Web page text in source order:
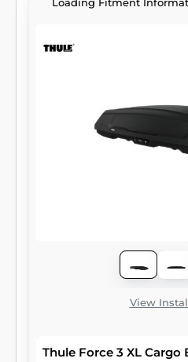
View
Thule Force 3 XL Cargo